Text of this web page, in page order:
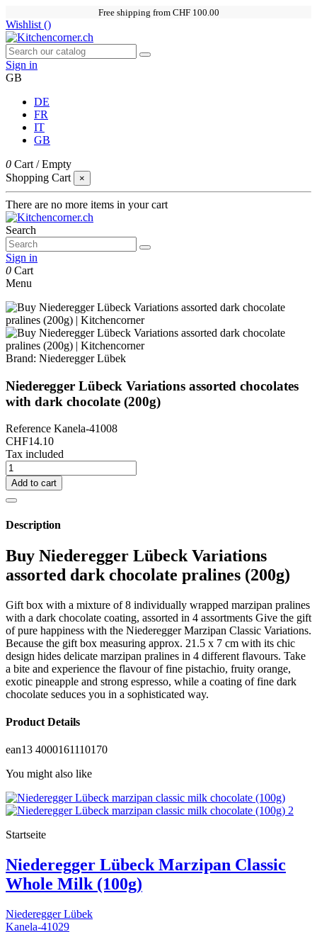
Free shipping from CHF 100.00
Wishlist ()
Sign in
GB
DE
FR
IT
GB
0 Cart /Empty
Shopping Cart
×
There are no more items in your cart
Search
Sign in
0 Cart
Menu
Brand: Niederegger Lübek
Niederegger Lübeck Variations assorted chocolates
with dark chocolate (200g)
Reference Kanela-41008
CHF14.10
Tax included
Add to cart
Description
Buy Niederegger Lübeck Variations
assorted dark chocolate pralines (200g)
Gift box with a mixture of 8 individually wrapped marzipan pralines
with a dark chocolate coating, assorted in 4 assortments Give the gift
of pure happiness with the Niederegger Marzipan Classic Variations.
Because the gift box measuring approx. 21.5 x 7 cm with its chic
design hides delicate marzipan pralines in 4 different flavours. Take
a bite and experience the flavour of fine pistachio, fruity orange,
exotic pineapple and strong espresso, while a coating of fine dark
chocolate seduces you in a sophisticated way.
Product Details
ean13 4000161110170
You might also like
Startseite
Niederegger Lübeck Marzipan Classic
Whole Milk (100g)
Niederegger Lübek
Kanela-41029